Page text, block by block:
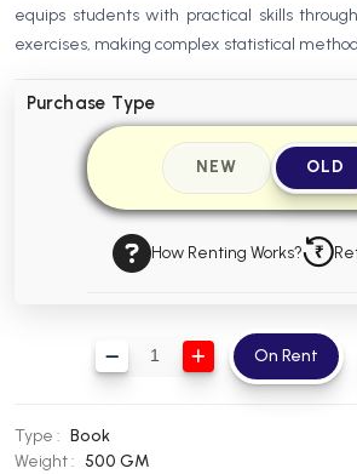
MA PU Chandigarh
MA 1st Semester PU Chandigarh
MA 3rd Semester PU ChandigarhMA 4th
MA 5th Semester PU Chandigarh
MA 6th
Medical Books
Engineering Books
PGDCA Books
BCOM 1st Semester PU Chandigarh
equips students with practical skills
exercises, making complex statistical
Purchase Type
NEW OLD
How Renting Works?
On Rent
Type : Book
Weight : 500 GM